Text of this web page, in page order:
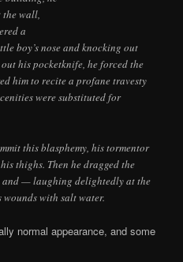
the wall,
a
boy’s nose and knocking out
his pocketknife, he forced the
him to recite a profane travesty
were substituted for
this blasphemy, his tormentor
thighs. Then he dragged the
and — laughing delightedly at the
with salt water.
normal appearance, and some